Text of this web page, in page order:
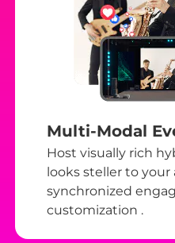
Multi-Modal
Host visually rich
looks steller to
synchronized
customization .